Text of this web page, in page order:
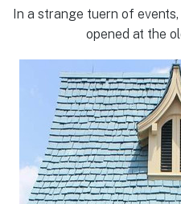
In a strange tuern of
opened at the